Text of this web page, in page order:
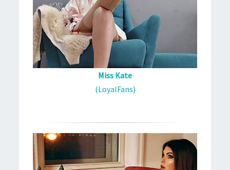
Miss Kate
(LoyalFans)